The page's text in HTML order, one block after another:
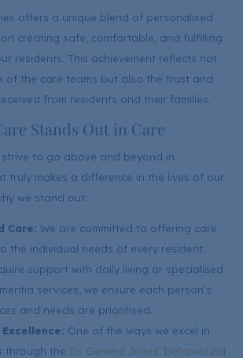
offers a unique blend of personalised
creating safe, comfortable, and fulfilling
residents. This achievement reflects not
of the care teams but also the trust and
from residents and their families.
Stands Out in Care
strive to go above and beyond in
truly makes a difference in the lives of our
we stand out:
Care: We are committed to offering care
the individual needs of every resident.
support with daily living or specialised
services, we ensure each person’s
and needs are prioritised.
One of the ways we excel in
through the Dr. Gemma Jones ‘behavioural